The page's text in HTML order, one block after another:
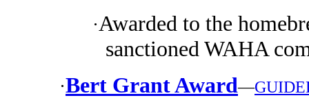
·Awarded to the
sanctioned WAHA
·Bert Grant Award—